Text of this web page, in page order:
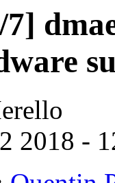
2018 -